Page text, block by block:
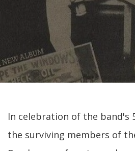
In celebration of the band's
the surviving members of